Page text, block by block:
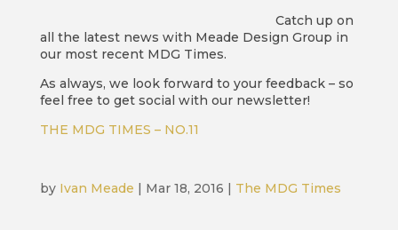
Catch up on
all the latest news with Meade Design Group in
our most recent MDG Times.
As always, we look forward to your feedback – so
feel free to get social with our newsletter!
THE MDG TIMES – NO.11
by Ivan Meade | Mar 18, 2016 | The MDG Times